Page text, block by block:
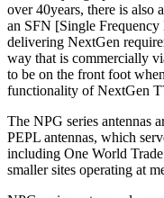
over 40years, there is also
an SFN [Single
delivering NextGen
way that is commercially
to be on the front foot
functionality of NextGen
The NPG series antennas
PEPL antennas, which
including One World
smaller sites operating at